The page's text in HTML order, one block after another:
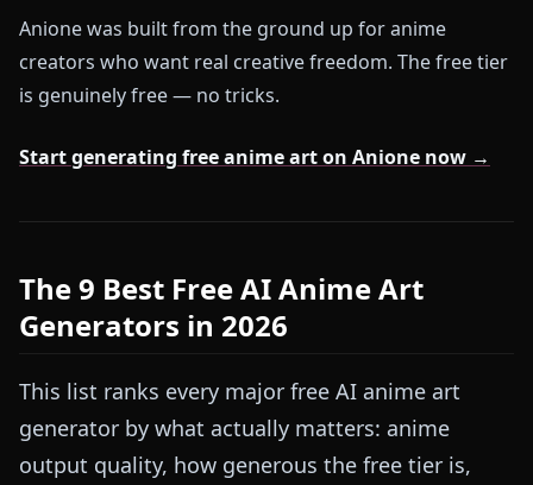
Anione was built from the ground up for anime
creators who want real creative freedom. The free tier
is genuinely free — no tricks.
Start generating free anime art on Anione now →
The 9 Best Free AI Anime Art
Generators in 2026
This list ranks every major free AI anime art
generator by what actually matters: anime
output quality, how generous the free tier is,